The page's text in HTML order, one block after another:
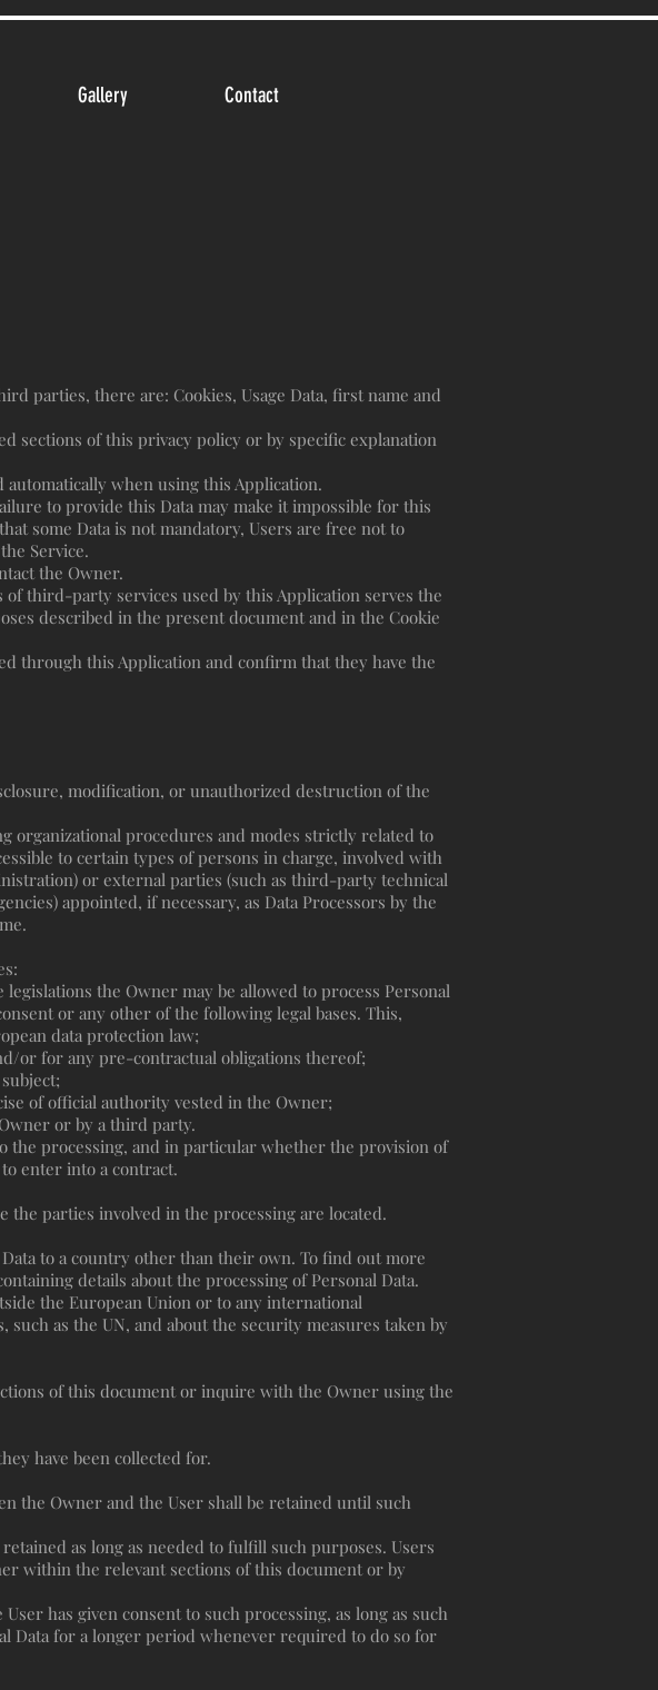
Gallery Contact
parties, there are: Cookies, Usage Data, first name and
sections of this privacy policy or by specific explanation
automatically when using this Application.
to provide this Data may make it impossible for this
some Data is not mandatory, Users are free not to
Service.
the Owner.
third-party services used by this Application serves the
described in the present document and in the Cookie
through this Application and confirm that they have the
modification, or unauthorized destruction of the
organizational procedures and modes strictly related to
to certain types of persons in charge, involved with
or external parties (such as third-party technical
appointed, if necessary, as Data Processors by the
the Owner may be allowed to process Personal
or any other of the following legal bases. This,
data protection law;
or for any pre-contractual obligations thereof;
of official authority vested in the Owner;
or by a third party.
the processing, and in particular whether the provision of
enter into a contract.
the parties involved in the processing are located.
to a country other than their own. To find out more
details about the processing of Personal Data.
the European Union or to any international
as the UN, and about the security measures taken by
of this document or inquire with the Owner using the
have been collected for.
the Owner and the User shall be retained until such
as long as needed to fulfill such purposes. Users
within the relevant sections of this document or by
has given consent to such processing, as long as such
Data for a longer period whenever required to do so for